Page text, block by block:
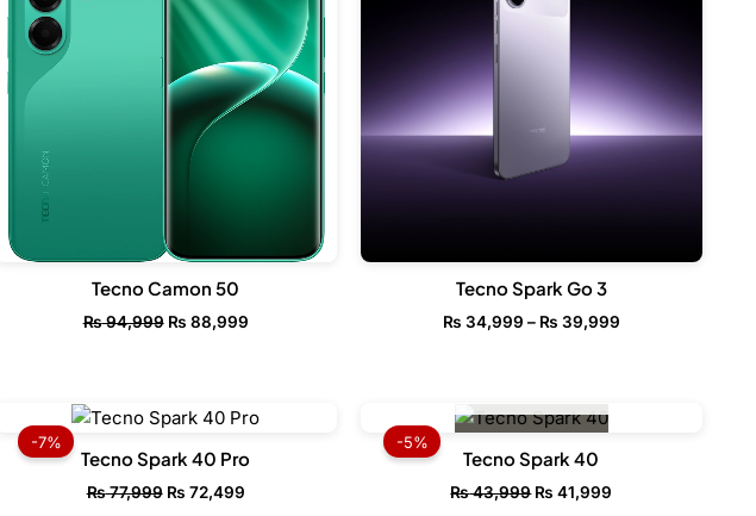
Tecno Camon 50
₨94,999 ₨ 88,999
Tecno Spark Go 3
₨ 34,999 – ₨ 39,999
-7%
Tecno Spark 40 Pro
₨77,999
Original
price
was:
₨ 77,999.
₨ 72,499
Current
price
is:
₨ 72,499.
-5%
Tecno Spark 40
₨43,999
Original
price
was:
₨ 43,999.
₨ 41,999